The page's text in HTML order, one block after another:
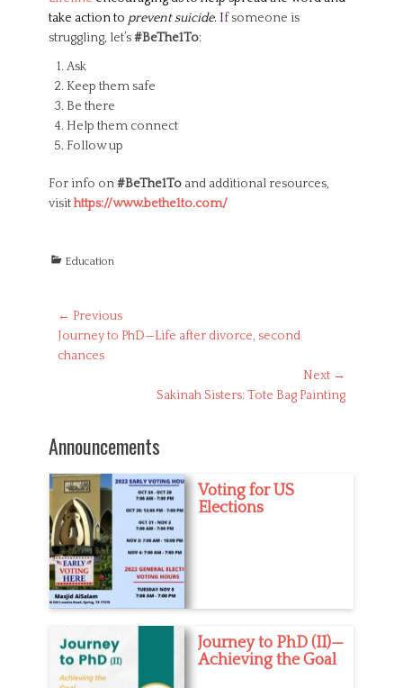
take action to prevent suicide. If someone is
struggling, let’s#BeThe1To:
Ask
Keep them safe
Be there
Help them connect
Follow up
For info on#BeThe1To and additional resources,
visithttps://www.bethe1to.com/
C
Education
Post
navigation
← Previous
Previous
post:
Journey to PhD—Life after divorce, second
chances
Next →
Sakinah Sisters: Tote Bag Painting
Announcements
Voting for US
Elections
Journey to PhD (II)—
Achieving the Goal